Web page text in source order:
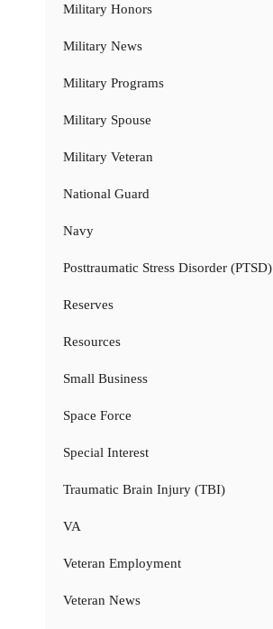
Military Honors
Military News
Military Programs
Military Spouse
Military Veteran
National Guard
Navy
Posttraumatic Stress Disorder (PTSD)
Reserves
Resources
Small Business
Space Force
Special Interest
Traumatic Brain Injury (TBI)
VA
Veteran Employment
Veteran News